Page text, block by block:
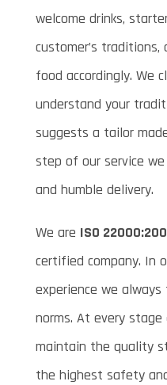
welcome drinks,
customer’s
food accordingly. We
understand your
suggests a tailor
step of our service
and humble delivery.
We are ISO
certified company. In
experience we
norms. At every
maintain the quality
the highest safety